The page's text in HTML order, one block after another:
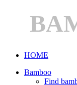
HOME
Bamboo
Find